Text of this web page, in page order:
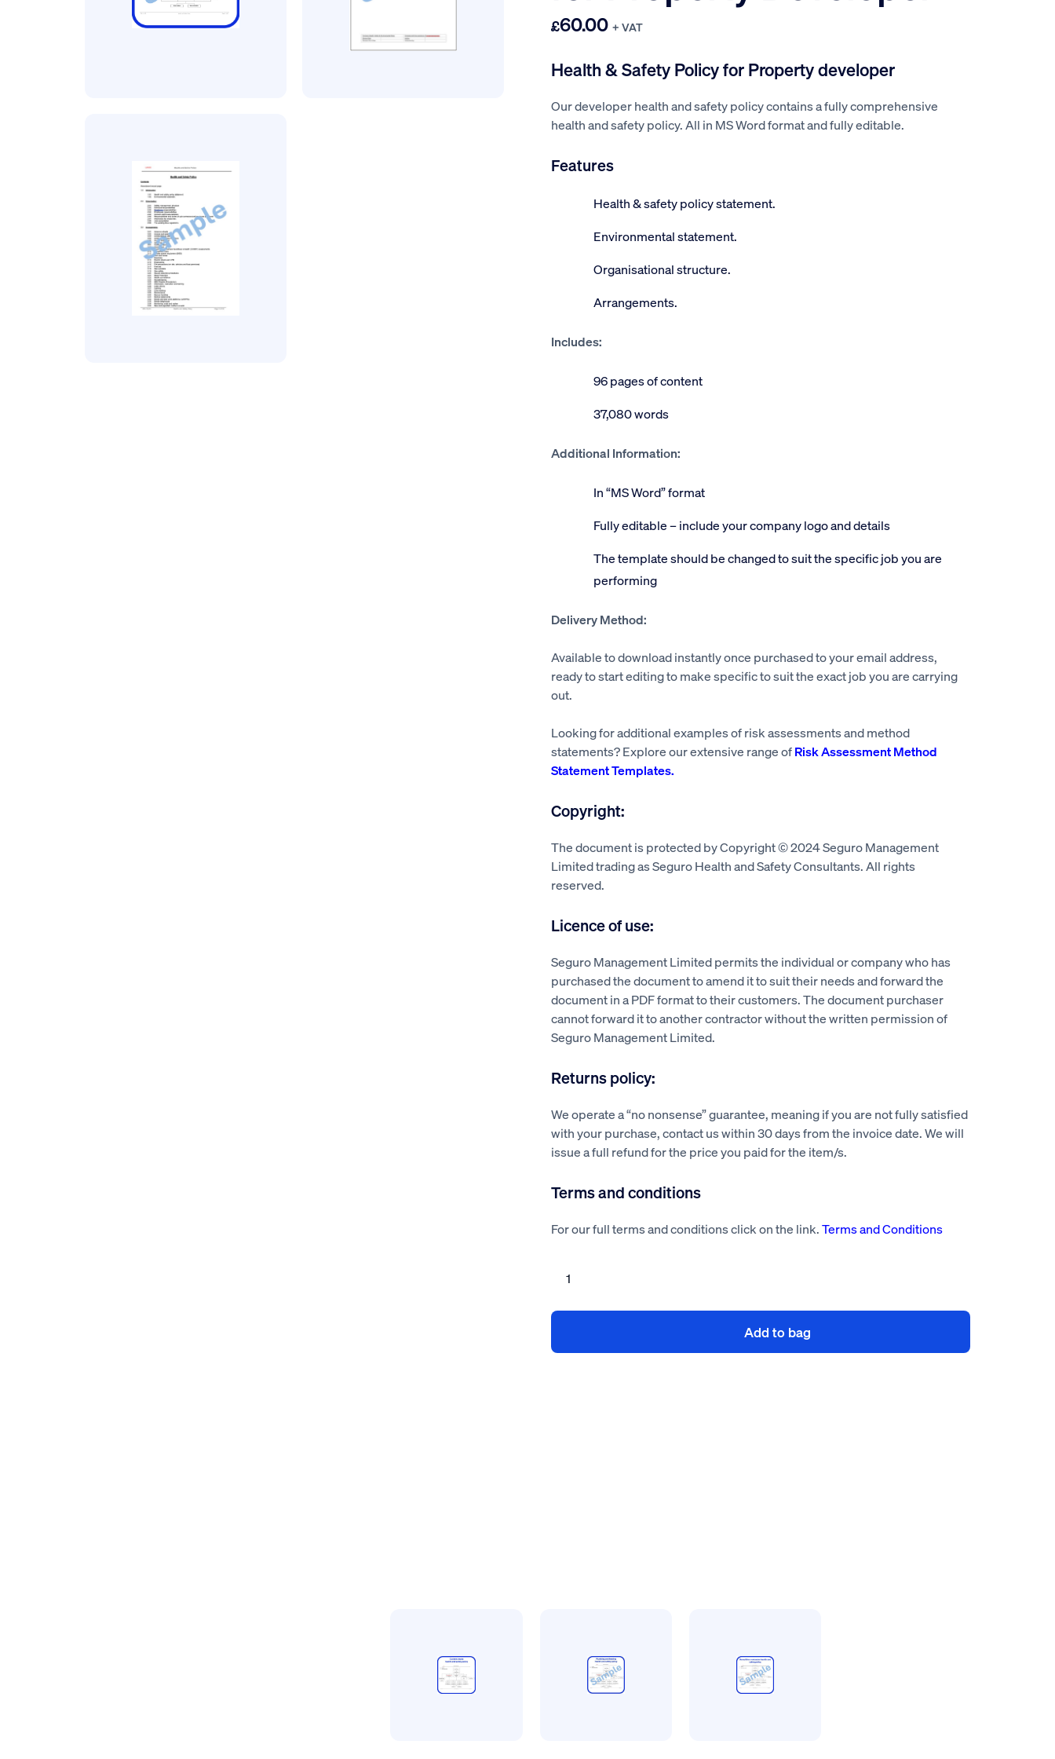
£60.00 + VAT
Health & Safety Policy for Property developer
Our developer health and safety policy contains a fully comprehensive
health and safety policy. All in MS Word format and fully editable.
Features
Health & safety policy statement.
Environmental statement.
Organisational structure.
Arrangements.
Includes:
96 pages of content
37,080 words
Additional Information:
In “MS Word” format
Fully editable – include your company logo and details
The template should be changed to suit the specific job you are
performing
Delivery Method:
Available to download instantly once purchased to your email address,
ready to start editing to make specific to suit the exact job you are carrying
out.
Looking for additional examples of risk assessments and method
statements? Explore our extensive range ofRisk Assessment Method
Statement Templates.
Copyright:
The document is protected by Copyright © 2024 Seguro Management
Limited trading as Seguro Health and Safety Consultants. All rights
reserved.
Licence of use:
Seguro Management Limited permits the individual or company who has
purchased the document to amend it to suit their needs and forward the
document in a PDF format to their customers. The document purchaser
cannot forward it to another contractor without the written permission of
Seguro Management Limited.
Returns policy:
We operate a “no nonsense” guarantee, meaning if you are not fully satisfied
with your purchase, contact us within 30 days from the invoice date. We will
issue a full refund for the price you paid for the item/s.
Terms and conditions
For our full terms and conditions click on the link.Terms and Conditions
Policy
Add to bag